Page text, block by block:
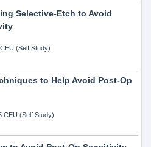
Selective-Etch to Avoid
(Self Study)
to Help Avoid Post-Op
CEU (Self Study)